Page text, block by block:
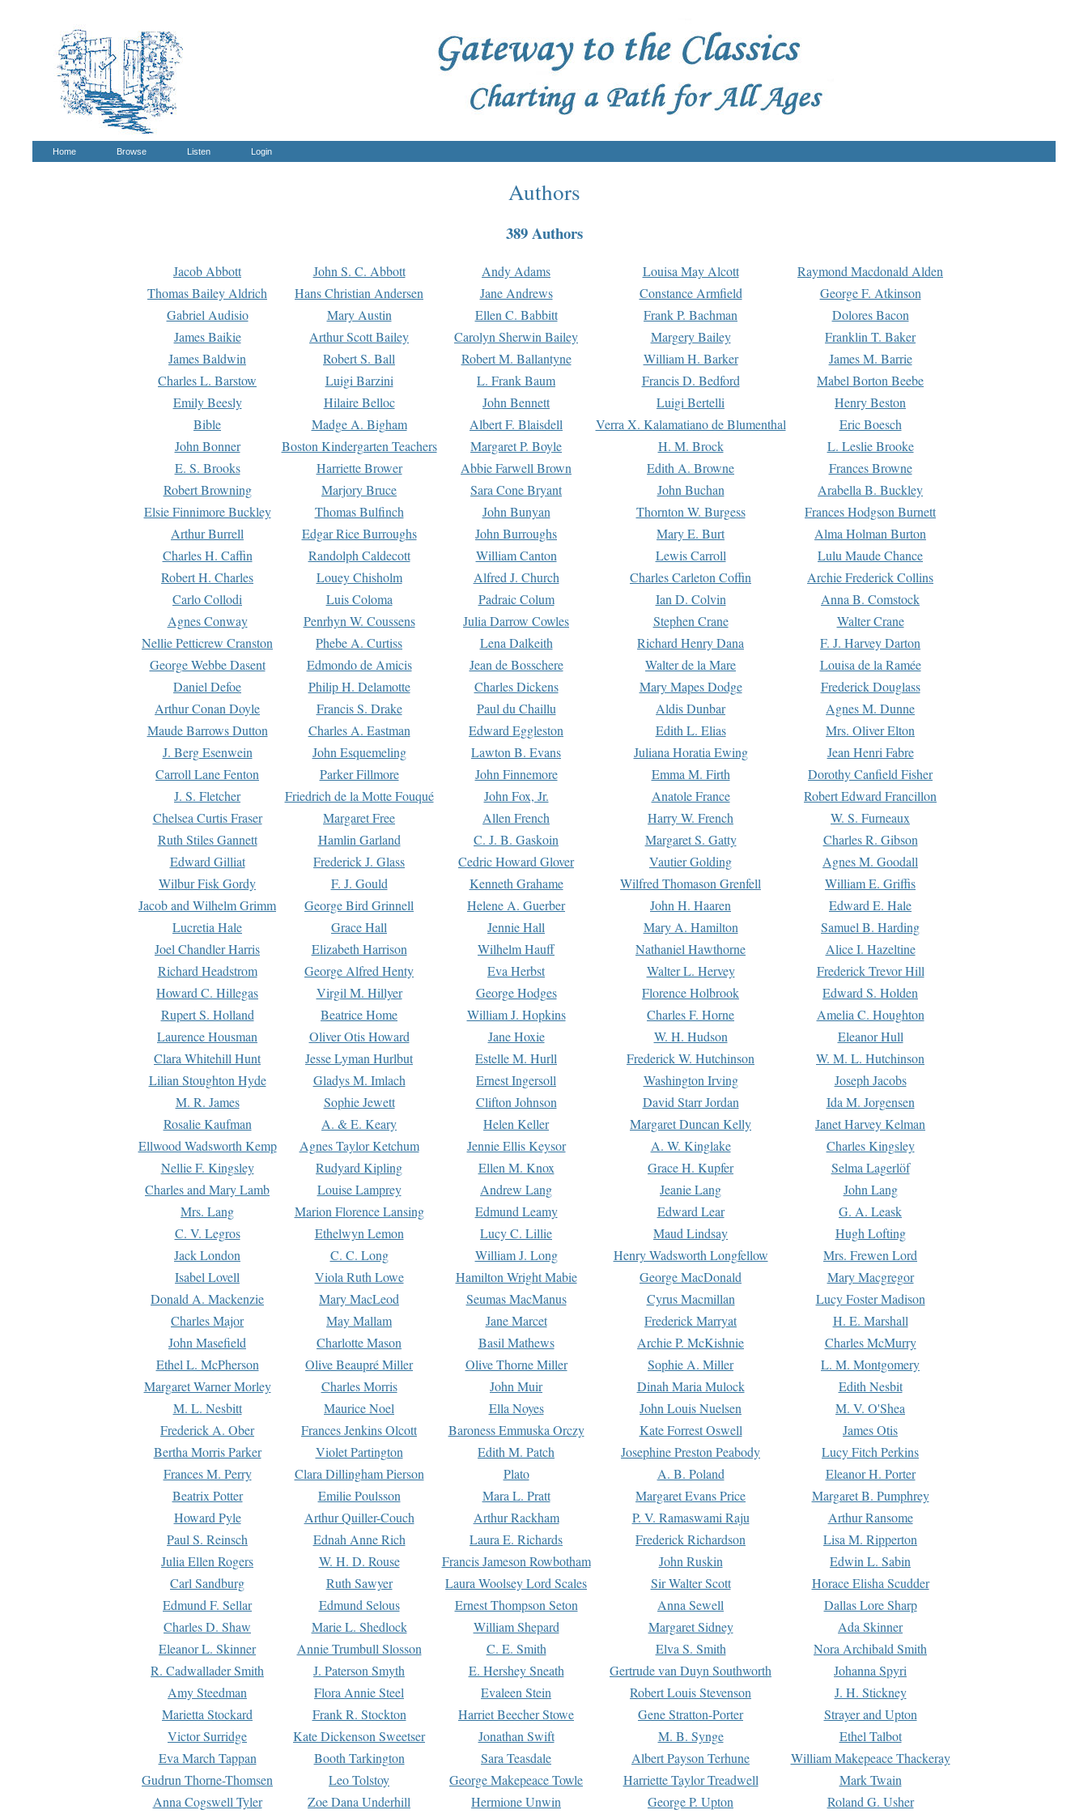
Home Browse Listen Login
Authors
389 Authors
Jacob Abbott John S. C. Abbott Andy Adams Louisa May Alcott
Raymond Macdonald Alden
Thomas Bailey Aldrich
Hans Christian Andersen Jane Andrews Constance Armfield
George F. Atkinson
Gabriel Audisio
Mary Austin Ellen C. Babbitt Frank P. Bachman
Dolores Bacon
James Baikie
Arthur Scott Bailey Carolyn Sherwin Bailey Margery Bailey
Franklin T. Baker
James Baldwin
Robert S. Ball Robert M. Ballantyne William H. Barker
James M. Barrie
Charles L. Barstow
Luigi Barzini L. Frank Baum Francis D. Bedford
Mabel Borton Beebe
Emily Beesly
Hilaire Belloc John Bennett Luigi Bertelli
Henry Beston
Bible
Madge A. Bigham Albert F. Blaisdell Verra X. Kalamatiano de Blumenthal
Eric Boesch
John Bonner
Boston Kindergarten Teachers Margaret P. Boyle H. M. Brock
L. Leslie Brooke
E. S. Brooks
Harriette Brower Abbie Farwell Brown Edith A. Browne
Frances Browne
Robert Browning
Marjory Bruce Sara Cone Bryant John Buchan
Arabella B. Buckley
Elsie Finnimore Buckley
Thomas Bulfinch John Bunyan Thornton W. Burgess
Frances Hodgson Burnett
Arthur Burrell
Edgar Rice Burroughs John Burroughs Mary E. Burt
Alma Holman Burton
Charles H. Caffin
Randolph Caldecott William Canton Lewis Carroll
Lulu Maude Chance
Robert H. Charles
Louey Chisholm Alfred J. Church Charles Carleton Coffin
Archie Frederick Collins
Carlo Collodi
Luis Coloma Padraic Colum Ian D. Colvin
Anna B. Comstock
Agnes Conway
Penrhyn W. Coussens Julia Darrow Cowles Stephen Crane
Walter Crane
Nellie Petticrew Cranston
Phebe A. Curtiss Lena Dalkeith Richard Henry Dana
F. J. Harvey Darton
George Webbe Dasent
Edmondo de Amicis Jean de Bosschere Walter de la Mare
Louisa de la Ramée
Daniel Defoe
Philip H. Delamotte Charles Dickens Mary Mapes Dodge
Frederick Douglass
Arthur Conan Doyle
Francis S. Drake Paul du Chaillu Aldis Dunbar
Agnes M. Dunne
Maude Barrows Dutton
Charles A. Eastman Edward Eggleston Edith L. Elias
Mrs. Oliver Elton
J. Berg Esenwein
John Esquemeling Lawton B. Evans Juliana Horatia Ewing
Jean Henri Fabre
Carroll Lane Fenton
Parker Fillmore John Finnemore Emma M. Firth
Dorothy Canfield Fisher
J. S. Fletcher
Friedrich de la Motte Fouqué John Fox, Jr. Anatole France
Robert Edward Francillon
Chelsea Curtis Fraser
Margaret Free Allen French Harry W. French
W. S. Furneaux
Ruth Stiles Gannett
Hamlin Garland C. J. B. Gaskoin Margaret S. Gatty
Charles R. Gibson
Edward Gilliat
Frederick J. Glass Cedric Howard Glover Vautier Golding
Agnes M. Goodall
Wilbur Fisk Gordy
F. J. Gould Kenneth Grahame Wilfred Thomason Grenfell
William E. Griffis
Jacob and Wilhelm Grimm
George Bird Grinnell Helene A. Guerber John H. Haaren
Edward E. Hale
Lucretia Hale
Grace Hall Jennie Hall Mary A. Hamilton
Samuel B. Harding
Joel Chandler Harris
Elizabeth Harrison Wilhelm Hauff Nathaniel Hawthorne
Alice I. Hazeltine
Richard Headstrom
George Alfred Henty Eva Herbst Walter L. Hervey
Frederick Trevor Hill
Howard C. Hillegas
Virgil M. Hillyer George Hodges Florence Holbrook
Edward S. Holden
Rupert S. Holland
Beatrice Home William J. Hopkins Charles F. Horne
Amelia C. Houghton
Laurence Housman
Oliver Otis Howard Jane Hoxie W. H. Hudson
Eleanor Hull
Clara Whitehill Hunt
Jesse Lyman Hurlbut Estelle M. Hurll Frederick W. Hutchinson
W. M. L. Hutchinson
Lilian Stoughton Hyde
Gladys M. Imlach Ernest Ingersoll Washington Irving
Joseph Jacobs
M. R. James
Sophie Jewett Clifton Johnson David Starr Jordan
Ida M. Jorgensen
Rosalie Kaufman
A. & E. Keary Helen Keller Margaret Duncan Kelly
Janet Harvey Kelman
Ellwood Wadsworth Kemp
Agnes Taylor Ketchum Jennie Ellis Keysor A. W. Kinglake
Charles Kingsley
Nellie F. Kingsley
Rudyard Kipling Ellen M. Knox Grace H. Kupfer
Selma Lagerlöf
Charles and Mary Lamb
Louise Lamprey Andrew Lang Jeanie Lang
John Lang
Mrs. Lang
Marion Florence Lansing Edmund Leamy Edward Lear
G. A. Leask
C. V. Legros
Ethelwyn Lemon Lucy C. Lillie Maud Lindsay
Hugh Lofting
Jack London
C. C. Long William J. Long Henry Wadsworth Longfellow
Mrs. Frewen Lord
Isabel Lovell
Viola Ruth Lowe Hamilton Wright Mabie George MacDonald
Mary Macgregor
Donald A. Mackenzie
Mary MacLeod Seumas MacManus Cyrus Macmillan
Lucy Foster Madison
Charles Major
May Mallam Jane Marcet Frederick Marryat
H. E. Marshall
John Masefield
Charlotte Mason Basil Mathews Archie P. McKishnie
Charles McMurry
Ethel L. McPherson
Olive Beaupré Miller Olive Thorne Miller Sophie A. Miller
L. M. Montgomery
Margaret Warner Morley
Charles Morris John Muir Dinah Maria Mulock
Edith Nesbit
M. L. Nesbitt
Maurice Noel Ella Noyes John Louis Nuelsen
M. V. O'Shea
Frederick A. Ober
Frances Jenkins Olcott Baroness Emmuska Orczy Kate Forrest Oswell
James Otis
Bertha Morris Parker
Violet Partington Edith M. Patch Josephine Preston Peabody
Lucy Fitch Perkins
Frances M. Perry
Clara Dillingham Pierson Plato A. B. Poland
Eleanor H. Porter
Beatrix Potter
Emilie Poulsson Mara L. Pratt Margaret Evans Price
Margaret B. Pumphrey
Howard Pyle
Arthur Quiller-Couch Arthur Rackham P. V. Ramaswami Raju
Arthur Ransome
Paul S. Reinsch
Ednah Anne Rich Laura E. Richards Frederick Richardson
Lisa M. Ripperton
Julia Ellen Rogers
W. H. D. Rouse Francis Jameson Rowbotham John Ruskin
Edwin L. Sabin
Carl Sandburg
Ruth Sawyer Laura Woolsey Lord Scales Sir Walter Scott
Horace Elisha Scudder
Edmund F. Sellar
Edmund Selous Ernest Thompson Seton Anna Sewell
Dallas Lore Sharp
Charles D. Shaw
Marie L. Shedlock William Shepard Margaret Sidney
Ada Skinner
Eleanor L. Skinner
Annie Trumbull Slosson C. E. Smith Elva S. Smith
Nora Archibald Smith
R. Cadwallader Smith
J. Paterson Smyth E. Hershey Sneath Gertrude van Duyn Southworth
Johanna Spyri
Amy Steedman
Flora Annie Steel Evaleen Stein Robert Louis Stevenson
J. H. Stickney
Marietta Stockard
Frank R. Stockton Harriet Beecher Stowe Gene Stratton-Porter
Strayer and Upton
Victor Surridge
Kate Dickenson Sweetser Jonathan Swift M. B. Synge
Ethel Talbot
Eva March Tappan
Booth Tarkington Sara Teasdale Albert Payson Terhune
William Makepeace Thackeray
Gudrun Thorne-Thomsen
Leo Tolstoy George Makepeace Towle Harriette Taylor Treadwell
Mark Twain
Anna Cogswell Tyler
Zoe Dana Underhill Hermione Unwin George P. Upton Roland G. Usher